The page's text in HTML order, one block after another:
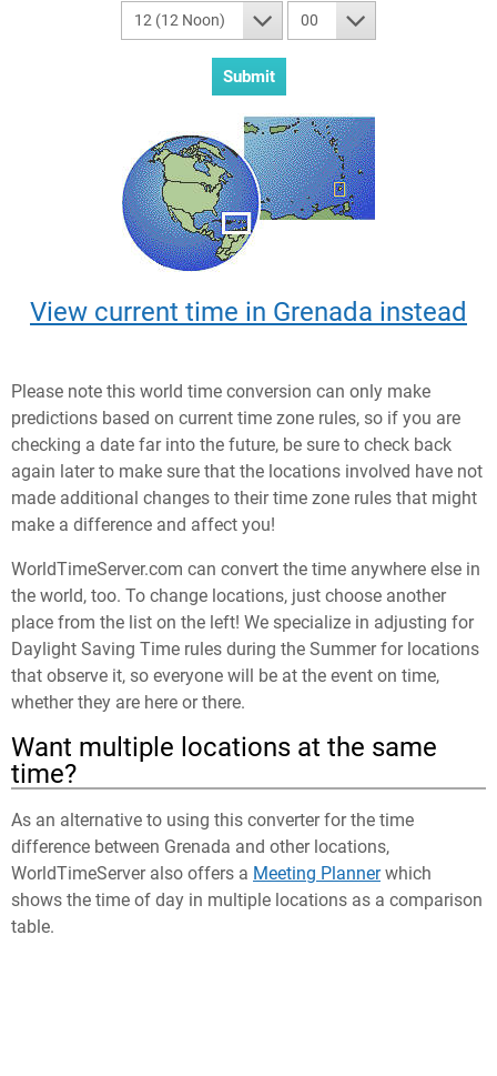
12 (12 Noon) 00
View current time in Grenada instead
Please note this world time conversion can only make
predictions based on current time zone rules, so if you are
checking a date far into the future, be sure to check back
again later to make sure that the locations involved have not
made additional changes to their time zone rules that might
make a difference and affect you!
WorldTimeServer.com can convert the time anywhere else in
the world, too. To change locations, just choose another
place from the list on the left! We specialize in adjusting for
Daylight Saving Time rules during the Summer for locations
that observe it, so everyone will be at the event on time,
whether they are here or there.
Want multiple locations at the same
time?
As an alternative to using this converter for the time
difference between Grenada and other locations,
WorldTimeServer also offers a Meeting Plannerwhich
shows the time of day in multiple locations as a comparison
table.